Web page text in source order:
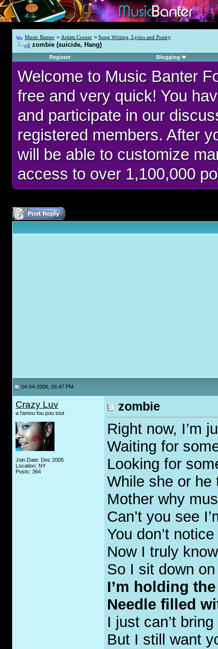
Music Banter > Artists Corner > Song Writing, Lyrics and Poetry
zombie (suicide, Hang)
Register Blogging
Welcome to Music Banter
free and very quick! You
and participate in our
registered members. After
will be able to customize
access to over 1,100,000
04-04-2006, 06:47 PM
Crazy Luv
a l'amou fou pou tout
Join Date: Dec 2005
Location: NY
Posts: 364
zombie
Right now, I’m
Waiting for
Looking for
While she or he
Mother why
Can’t you see
You don’t
Now I truly
So I sit down
I’m holding
Needle filled
I just can’t
But I still want